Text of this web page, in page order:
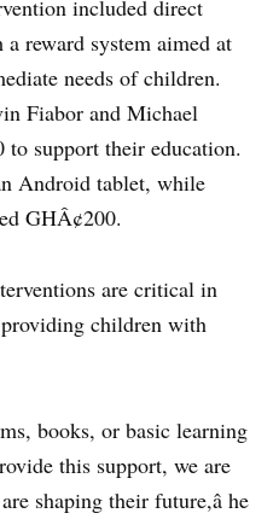
included direct
reward system aimed at
needs of children.
Fiabor and Michael
to support their education.
Android tablet, while
GHÂ¢200.
are critical in
children with
books, or basic learning
this support, we are
shaping their future,â he